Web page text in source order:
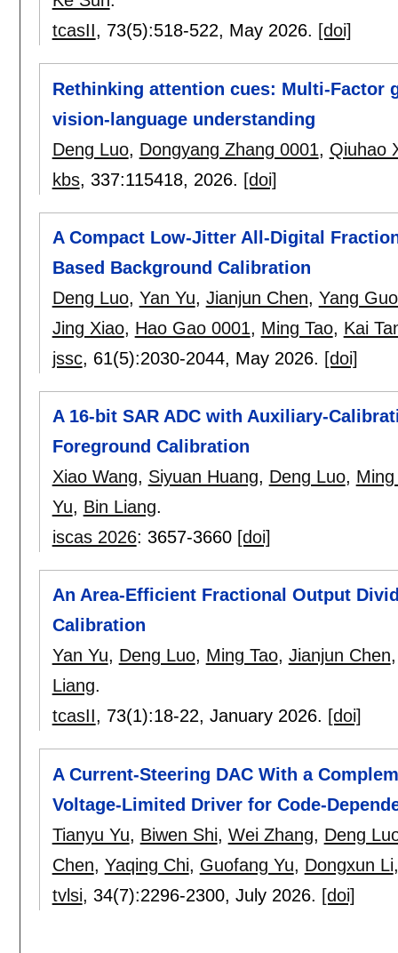
tcasII, 73(5):518-522, May 2026. [doi]
Rethinking attention cues: Multi-Factor
vision-language understanding
Deng Luo, Dongyang Zhang 0001, Qiuhao
kbs, 337:115418, 2026. [doi]
A Compact Low-Jitter All-Digital
Based Background Calibration
Deng Luo, Yan Yu, Jianjun Chen, Yang
Jing Xiao, Hao Gao 0001, Ming Tao, Kai
jssc, 61(5):2030-2044, May 2026. [doi]
A 16-bit SAR ADC with Auxiliary-
Foreground Calibration
Xiao Wang, Siyuan Huang, Deng Luo, Ming
Yu, Bin Liang.
iscas 2026: 3657-3660 [doi]
An Area-Efficient Fractional Output
Calibration
Yan Yu, Deng Luo, Ming Tao, Jianjun Chen
Liang.
tcasII, 73(1):18-22, January 2026. [doi]
A Current-Steering DAC With a
Voltage-Limited Driver for Code-
Tianyu Yu, Biwen Shi, Wei Zhang, Deng
Chen, Yaqing Chi, Guofang Yu, Dongxun Li
tvlsi, 34(7):2296-2300, July 2026. [doi]